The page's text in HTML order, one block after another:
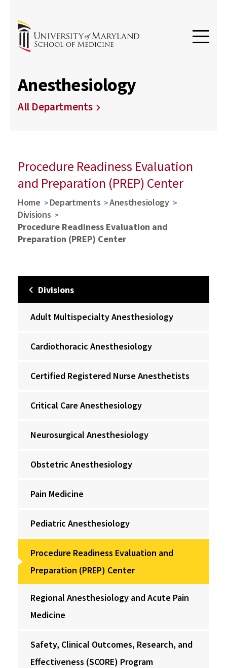
Anesthesiology
All Departments
Procedure Readiness Evaluation
and Preparation (PREP) Center
Home Departments
Anesthesiology
Divisions
Procedure Readiness Evaluation and
Preparation (PREP) Center
Divisions
Adult Multispecialty Anesthesiology
Cardiothoracic Anesthesiology
Certified Registered Nurse Anesthetists
Critical Care Anesthesiology
Neurosurgical Anesthesiology
Obstetric Anesthesiology
Pain Medicine
Pediatric Anesthesiology
Procedure Readiness Evaluation and
Preparation (PREP) Center
Regional Anesthesiology and Acute Pain
Medicine
Safety, Clinical Outcomes, Research, and
Effectiveness (SCORE) Program